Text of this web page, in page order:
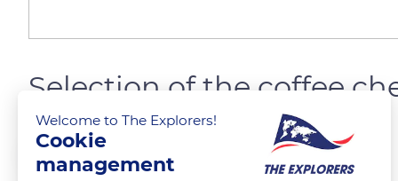
Selection of the coffee
The Explorers
Welcome to The Explorers!
Cookie
management